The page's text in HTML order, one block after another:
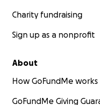
Charity fundraising
Sign up as a nonprofit
About
How GoFundMe works
GoFundMe Giving